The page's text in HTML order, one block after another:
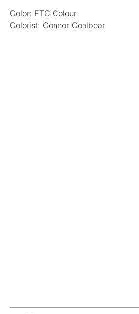
Color: ETC Colour
Colorist: Connor Coolbear